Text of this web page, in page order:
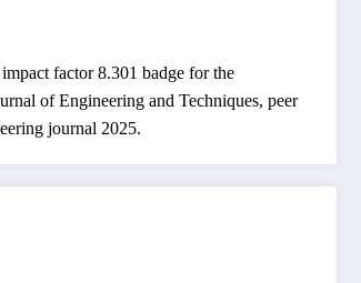
factor 8.301 badge for the
of Engineering and Techniques, peer
journal 2025.